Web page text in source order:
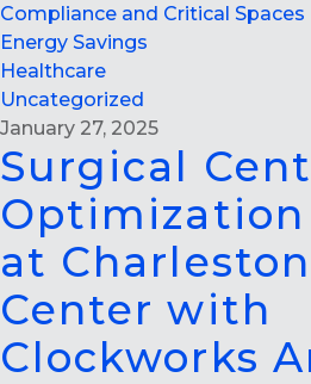
Compliance and Critical Spaces
Energy Savings
Healthcare
Uncategorized
January 27, 2025
Surgical
Optimization
at
Center with
Clockworks